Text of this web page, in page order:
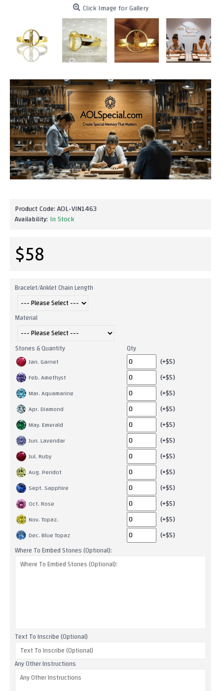
Click Image for Gallery
Product Code:AOL-VIN1463
Availability: In Stock
$58
Bracelet/Anklet Chain Length
Material
Stones & Quantity Qty
Jan. Garnet (+$5)
Feb. Amethyst (+$5)
Mar. Aquamarine (+$5)
Apr. Diamond (+$5)
May. Emerald (+$5)
Jun. Lavendar (+$5)
Jul. Ruby (+$5)
Aug. Peridot (+$5)
Sept. Sapphire (+$5)
Oct. Rose (+$5)
Nov. Topaz. (+$5)
Dec. Blue Topaz (+$5)
Where To Embed Stones (Optional):
Text To Inscribe (Optional)
Any Other Instructions